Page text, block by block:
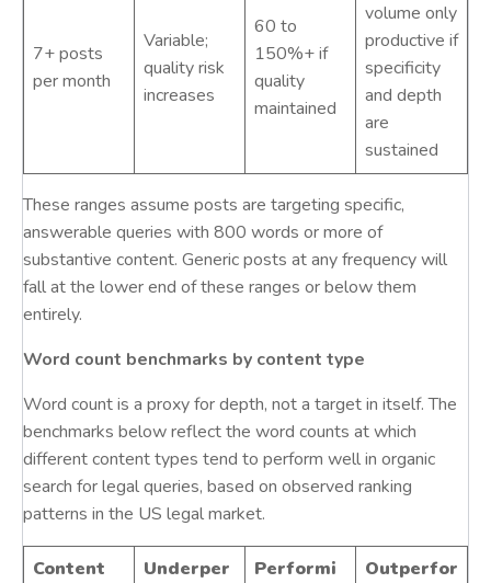
7+ posts
per month
Variable;
quality risk
increases
60 to
150%+ if
quality
maintained
volume only
productive if
specificity
and depth
are
sustained
These ranges assume posts are targeting specific,
answerable queries with 800 words or more of
substantive content. Generic posts at any frequency will
fall at the lower end of these ranges or below them
entirely.
Word count benchmarks by content type
Word count is a proxy for depth, not a target in itself. The
benchmarks below reflect the word counts at which
different content types tend to perform well in organic
search for legal queries, based on observed ranking
patterns in the US legal market.
Content
Underper
Performi
Outperfor